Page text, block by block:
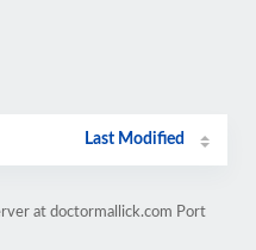
Last Modified
at doctormallick.com Port